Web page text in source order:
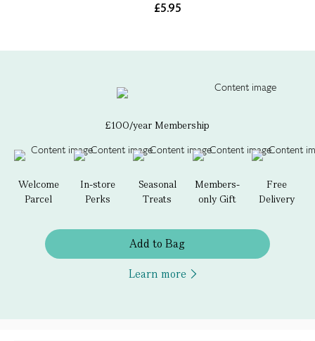
£5.95
£100/year Membership
Welcome
Parcel
In-store
Perks
Seasonal
Treats
Members-
only Gift
Free
Delivery
Add to Bag
Learn more